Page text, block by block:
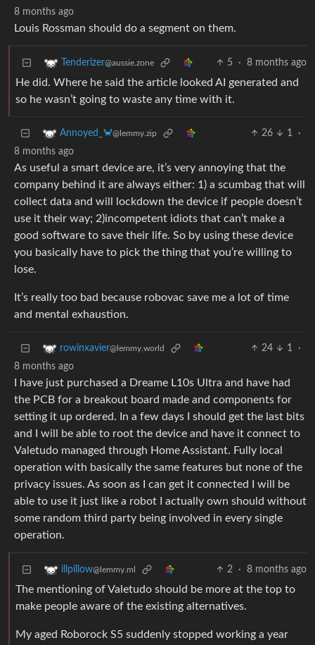
8 months ago
Louis Rossman should do a segment on them.
Tenderizer@aussie.zone 5 · 8 months ago
He did. Where he said the article looked AI generated and
so he wasn’t going to waste any time with it.
Annoyed_🦀@lemmy.zip 26 1
·
8 months ago
As useful a smart device are, it’s very annoying that the
company behind it are always either: 1) a scumbag that will
collect data and will lockdown the device if people doesn’t
use it their way; 2)incompetent idiots that can’t make a
good software to save their life. So by using these device
you basically have to pick the thing that you’re willing to
lose.
It’s really too bad because robovac save me a lot of time
and mental exhaustion.
rowinxavier@lemmy.world 24 1
·
8 months ago
I have just purchased a Dreame L10s Ultra and have had
the PCB for a breakout board made and components for
setting it up ordered. In a few days I should get the last bits
and I will be able to root the device and have it connect to
Valetudo managed through Home Assistant. Fully local
operation with basically the same features but none of the
privacy issues. As soon as I can get it connected I will be
able to use it just like a robot I actually own should without
some random third party being involved in every single
operation.
illpillow@lemmy.ml 2 · 8 months ago
The mentioning of Valetudo should be more at the top to
make people aware of the existing alternatives.
My aged Roborock S5 suddenly stopped working a year